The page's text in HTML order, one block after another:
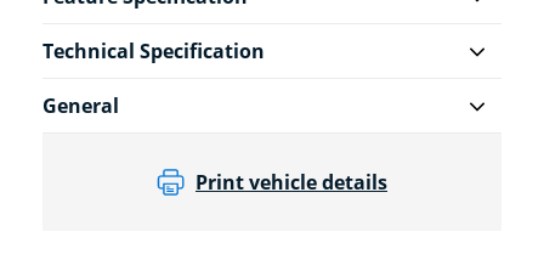
Technical Specification
General
Print vehicle details